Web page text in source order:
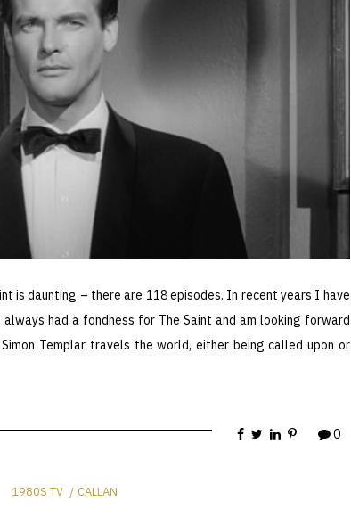
is daunting – there are 118 episodes. In recent years I have
had a fondness for The Saint and am looking forward
Templar travels the world, either being called upon or
0
1980S TV CALLAN